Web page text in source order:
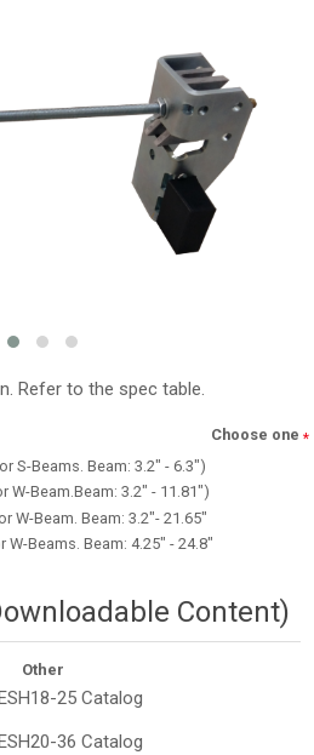
Refer to the spec table.
Choose one *
S-Beams. Beam: 3.2" - 6.3")
W-Beam.Beam: 3.2" - 11.81")
W-Beam. Beam: 3.2"- 21.65"
W-Beams. Beam: 4.25" - 24.8"
Content)
Other
25 Catalog
36 Catalog